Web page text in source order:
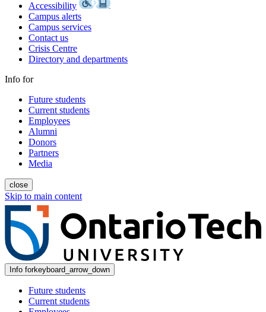
Accessibility
Campus alerts
Campus services
Contact us
Crisis Centre
Directory and departments
Info for
Future students
Current students
Employees
Alumni
Donors
Partners
Media
close
Skip to main content
Info forkeyboard_arrow_down
Future students
Current students